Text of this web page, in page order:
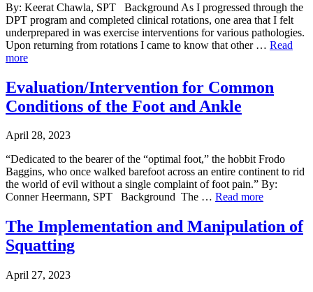
By: Keerat Chawla, SPT Background As I progressed through the
DPT program and completed clinical rotations, one area that I felt
underprepared in was exercise interventions for various pathologies.
Upon returning from rotations I came to know that other … Read
more
Evaluation/Intervention for Common
Conditions of the Foot and Ankle
April 28, 2023
“Dedicated to the bearer of the “optimal foot,” the hobbit Frodo
Baggins, who once walked barefoot across an entire continent to rid
the world of evil without a single complaint of foot pain.” By:
Conner Heermann, SPT Background The … Read more
The Implementation and Manipulation of
Squatting
April 27, 2023